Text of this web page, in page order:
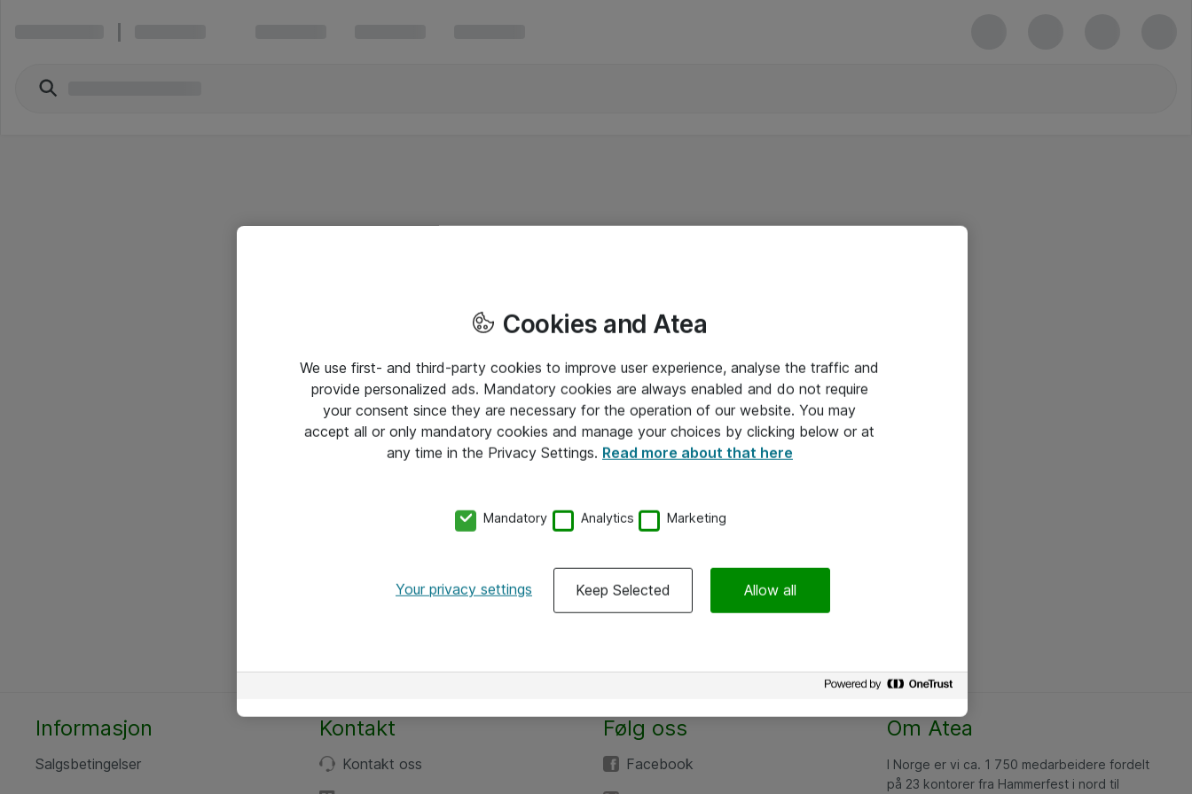
Informasjon
Salgsbetingelser
Kontakt
Kontakt oss
Følg oss
Facebook
Om Atea
I Norge er vi ca. 1 750 medarbeidere fordelt
på 23 kontorer fra Hammerfest i nord til
Cookies and Atea
We use first- and third-party cookies to improve user experience, analyse the traffic and
provide personalized ads. Mandatory cookies are always enabled and do not require
your consent since they are necessary for the operation of our website. You may
accept all or only mandatory cookies and manage your choices by clicking below or at
any time in the Privacy Settings. Read more about that here
Mandatory Analytics Marketing
Your privacy settings Keep Selected Allow all